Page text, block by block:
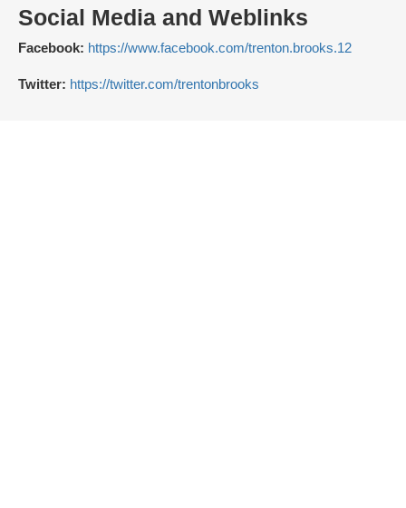
Social Media and Weblinks
Facebook: https://www.facebook.com/trenton.brooks.12
Twitter: https://twitter.com/trentonbrooks